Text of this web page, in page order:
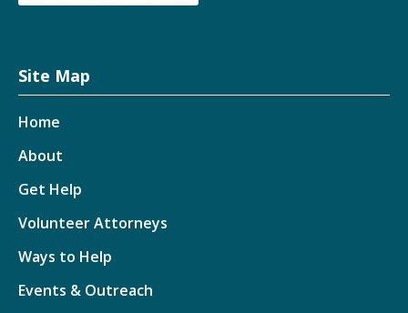
Site Map
Home
About
Get Help
Volunteer Attorneys
Ways to Help
Events & Outreach